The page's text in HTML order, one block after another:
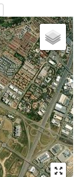
g
a
t
i
o
n